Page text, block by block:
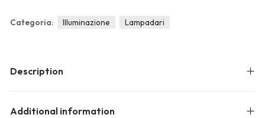
Description
Additional information
Categoria: Illuminazione Lampadari